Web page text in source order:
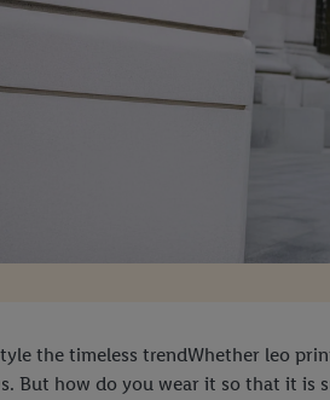
the timeless trendWhether leo
But how do you wear it so that it is